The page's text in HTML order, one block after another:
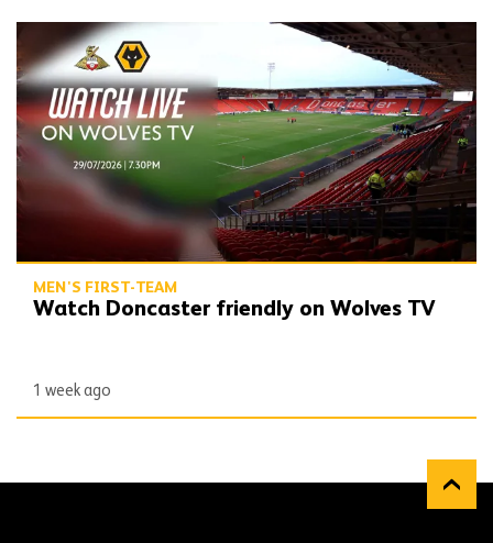
Watch Doncaster friendly on Wolves TV
MEN'S FIRST-TEAM
Watch Doncaster friendly on Wolves TV
1 week ago